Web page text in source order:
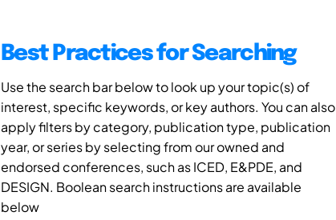
Best Practices for Searching
Use the search bar below to look up your topic(s) of
interest, specific keywords, or key authors. You can also
apply filters by category, publication type, publication
year, or series by selecting from our owned and
endorsed conferences, such as ICED, E&PDE, and
DESIGN. Boolean search instructions are available
below